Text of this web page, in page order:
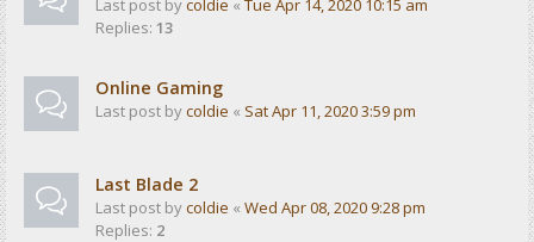
Last post bycoldie « Tue Apr 14, 2020 10:15 am
Replies: 13
Online Gaming
Last post bycoldie « Sat Apr 11, 2020 3:59 pm
Last Blade 2
Last post bycoldie « Wed Apr 08, 2020 9:28 pm
Replies: 2